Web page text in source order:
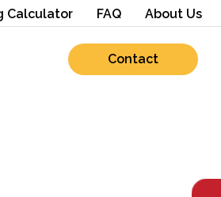
Calculator FAQ About Us
Contact